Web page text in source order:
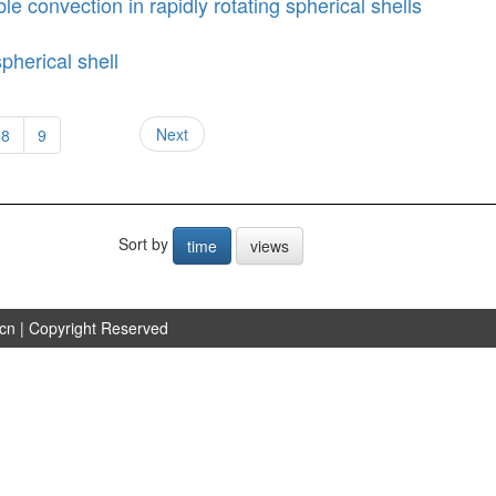
shell
8 9 Next
Sort by time views
| Copyright Reserved